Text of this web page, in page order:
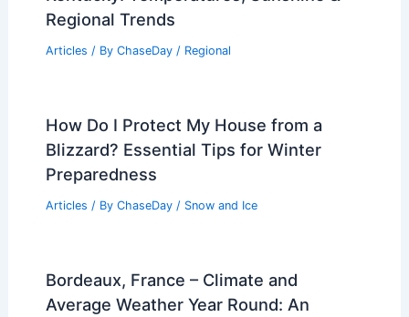
Regional Trends
Articles / By ChaseDay / Regional
How Do I Protect My House from a
Blizzard? Essential Tips for Winter
Preparedness
Articles / By ChaseDay / Snow and Ice
Bordeaux, France – Climate and
Average Weather Year Round: An